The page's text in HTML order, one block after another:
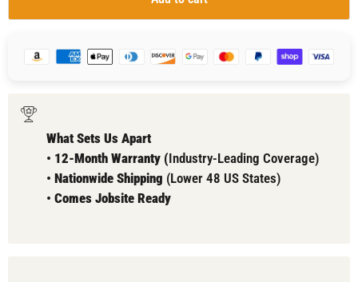
What Sets Us Apart
• 12-Month Warranty (Industry-Leading Coverage)
• Nationwide Shipping (Lower 48 US States)
• Comes Jobsite Ready